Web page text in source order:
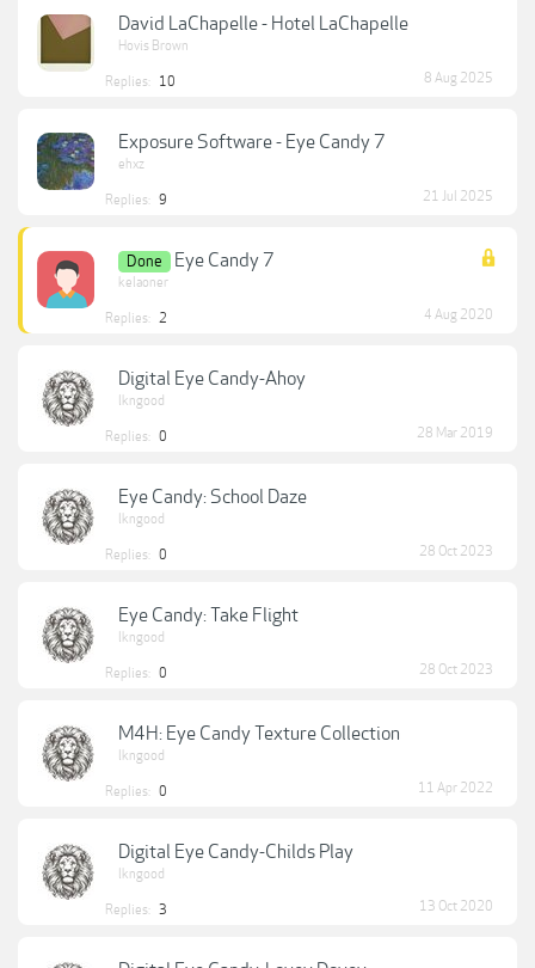
David LaChapelle - Hotel LaChapelle
Hovis Brown
Replies: 10 8 Aug 2025
Exposure Software - Eye Candy 7
ehxz
Replies: 9 21 Jul 2025
Done Eye Candy 7
kelaoner
Replies: 2 4 Aug 2020
Digital Eye Candy-Ahoy
lkngood
Replies: 0 28 Mar 2019
Eye Candy: School Daze
lkngood
Replies: 0 28 Oct 2023
Eye Candy: Take Flight
lkngood
Replies: 0 28 Oct 2023
M4H: Eye Candy Texture Collection
lkngood
Replies: 0 11 Apr 2022
Digital Eye Candy-Childs Play
lkngood
Replies: 3 13 Oct 2020